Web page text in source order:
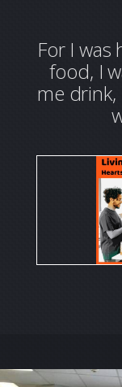
For I was
food, I
me drink,